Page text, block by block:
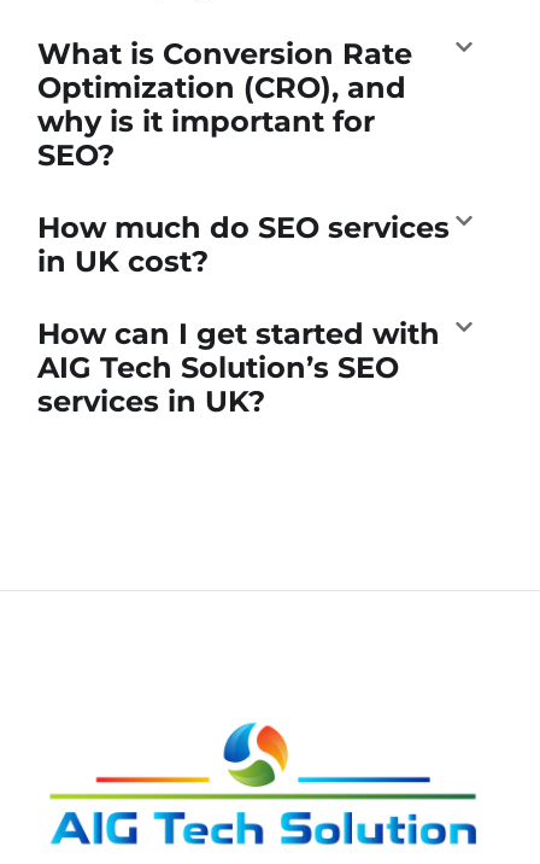
What is Conversion Rate
Optimization (CRO), and
why is it important for
SEO?
How much do SEO services
in UK cost?
How can I get started with
AIG Tech Solution’s SEO
services in UK?